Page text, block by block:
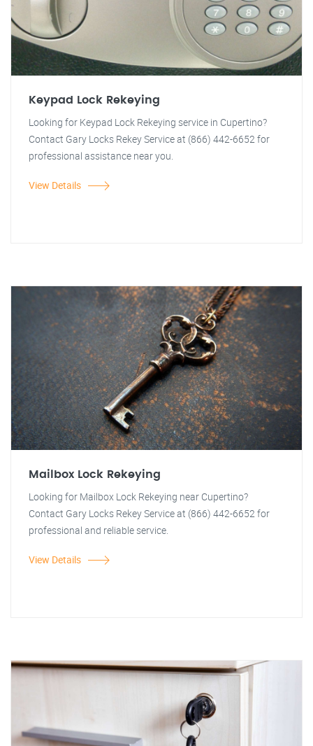
Keypad Lock Rekeying
Looking for Keypad Lock Rekeying service in Cupertino?
Contact Gary Locks Rekey Service at (866) 442-6652 for
professional assistance near you.
View Details
Mailbox Lock Rekeying
Looking for Mailbox Lock Rekeying near Cupertino?
Contact Gary Locks Rekey Service at (866) 442-6652 for
professional and reliable service.
View Details